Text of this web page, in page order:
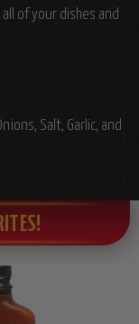
of your dishes and
Salt, Garlic, and